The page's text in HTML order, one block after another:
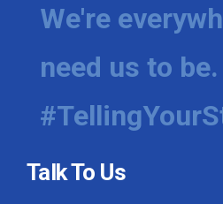
We're
need us to be.
Talk To Us